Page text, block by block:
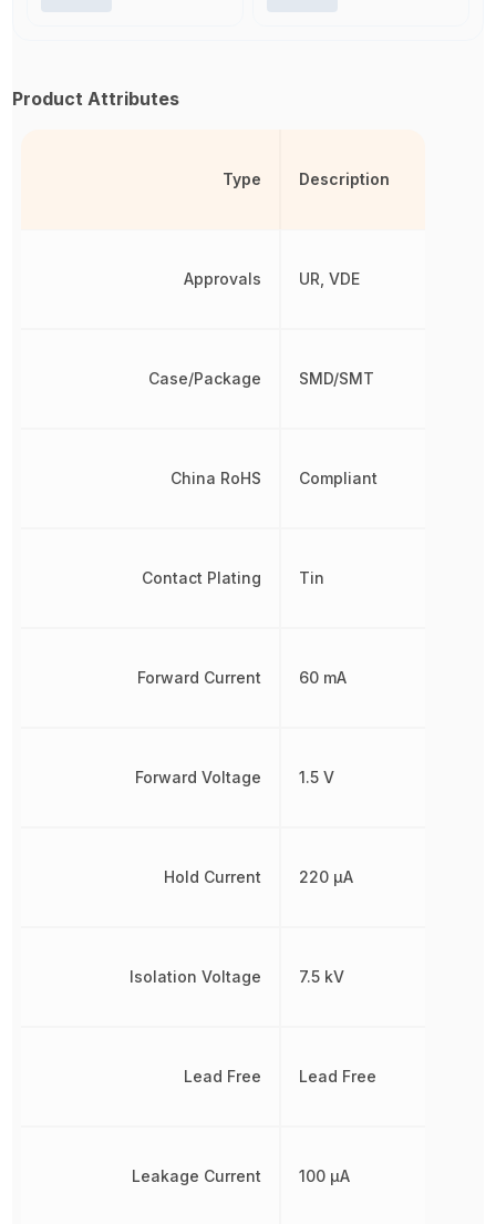
Product Attributes
Type
Approvals
Case/Package
China RoHS
Contact Plating
Forward Current
Forward Voltage
Hold Current
Isolation Voltage
Lead Free
Leakage Current
Description
UR, VDE
SMD/SMT
Compliant
Tin
60 mA
1.5 V
220 µA
7.5 kV
Lead Free
100 µA